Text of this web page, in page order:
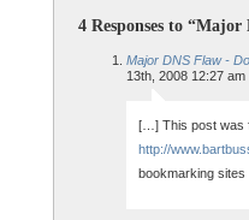
4 Responses to
Major DNS Flaw -
13th, 2008 12:27 am
[…] This post was
http://
bookmarking